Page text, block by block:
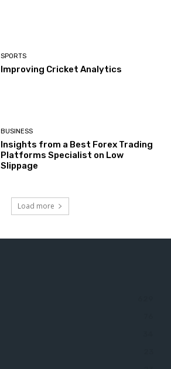
SPORTS
Improving Cricket Analytics
BUSINESS
Insights from a Best Forex Trading
Platforms Specialist on Low
Slippage
Load more